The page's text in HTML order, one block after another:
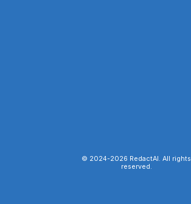
© 2024-2026 RedactAI. All rights
reserved.